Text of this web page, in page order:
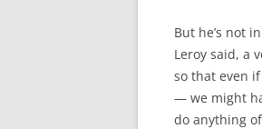
But he’s not
Leroy said, a
so that even
— we might
do anything